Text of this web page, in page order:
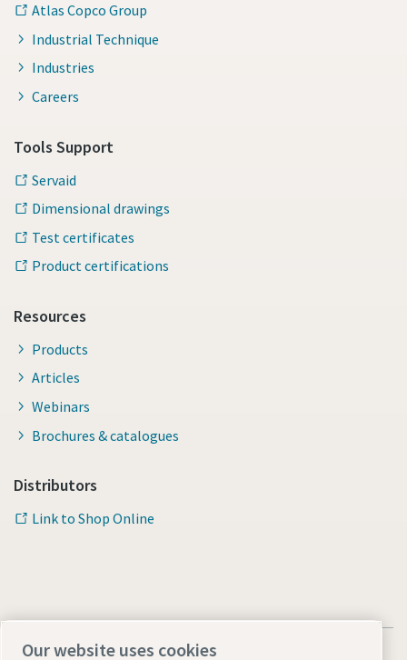
Atlas Copco Group
Industrial Technique
Industries
Careers
Tools Support
Servaid
Dimensional drawings
Test certificates
Product certifications
Resources
Products
Articles
Webinars
Brochures & catalogues
Distributors
Link to Shop Online
Our website uses cookies